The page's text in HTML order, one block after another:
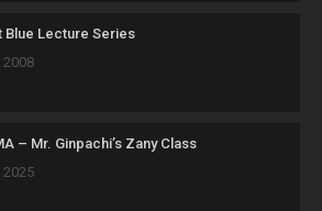
Blue Lecture Series
2008
– Mr. Ginpachi’s Zany Class
2025